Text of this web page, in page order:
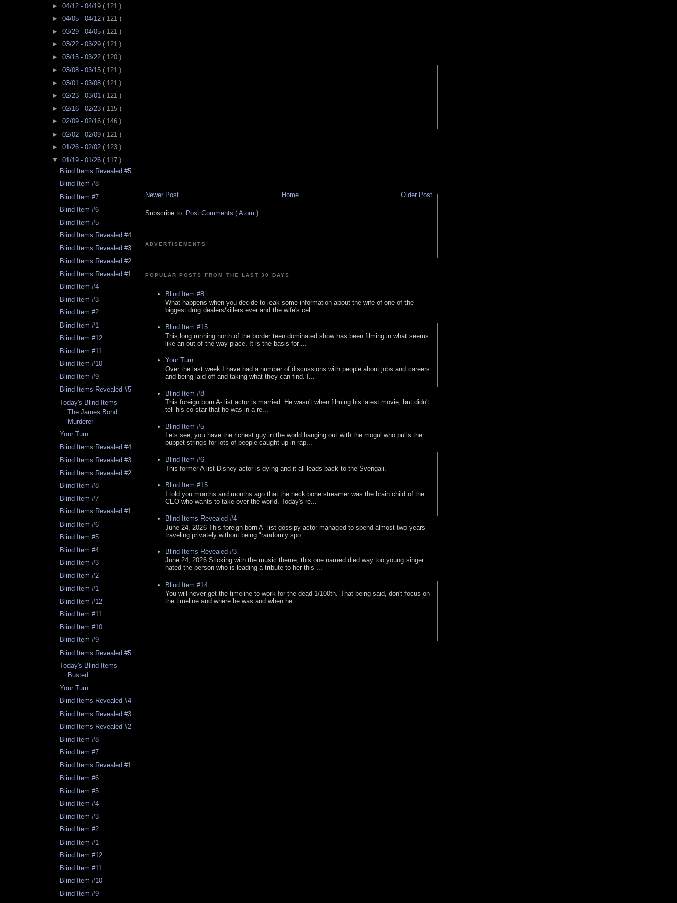
► 04/12 - 04/19 ( 121 )
► 04/05 - 04/12 ( 121 )
► 03/29 - 04/05 ( 121 )
► 03/22 - 03/29 ( 121 )
► 03/15 - 03/22 ( 120 )
► 03/08 - 03/15 ( 121 )
► 03/01 - 03/08 ( 121 )
► 02/23 - 03/01 ( 121 )
► 02/16 - 02/23 ( 115 )
► 02/09 - 02/16 ( 146 )
► 02/02 - 02/09 ( 121 )
► 01/26 - 02/02 ( 123 )
▼ 01/19 - 01/26 ( 117 )
Blind Items Revealed #5
Blind Item #8
Blind Item #7
Blind Item #6
Blind Item #5
Blind Items Revealed #4
Blind Items Revealed #3
Blind Items Revealed #2
Blind Items Revealed #1
Blind Item #4
Blind Item #3
Blind Item #2
Blind Item #1
Blind Item #12
Blind Item #11
Blind Item #10
Blind Item #9
Blind Items Revealed #5
Today's Blind Items -
The James Bond
Murderer
Your Turn
Blind Items Revealed #4
Blind Items Revealed #3
Blind Items Revealed #2
Blind Item #8
Blind Item #7
Blind Items Revealed #1
Blind Item #6
Blind Item #5
Blind Item #4
Blind Item #3
Blind Item #2
Blind Item #1
Blind Item #12
Blind Item #11
Blind Item #10
Blind Item #9
Blind Items Revealed #5
Today's Blind Items -
Busted
Your Turn
Blind Items Revealed #4
Blind Items Revealed #3
Blind Items Revealed #2
Blind Item #8
Blind Item #7
Blind Items Revealed #1
Blind Item #6
Blind Item #5
Blind Item #4
Blind Item #3
Blind Item #2
Blind Item #1
Blind Item #12
Blind Item #11
Blind Item #10
Blind Item #9
Newer Post Older Post
Home
Subscribe to: Post Comments ( Atom )
ADVERTISEMENTS
POPULAR POSTS FROM THE LAST 30 DAYS
Blind Item #8
What happens when you decide to leak some information about the wife of one of the
biggest drug dealers/killers ever and the wife's cel...
Blind Item #15
This long running north of the border teen dominated show has been filming in what seems
like an out of the way place. It is the basis for ...
Your Turn
Over the last week I have had a number of discussions with people about jobs and careers
and being laid off and taking what they can find. I...
Blind Item #8
This foreign born A- list actor is married. He wasn't when filming his latest movie, but didn't
tell his co-star that he was in a re...
Blind Item #5
Lets see, you have the richest guy in the world hanging out with the mogul who pulls the
puppet strings for lots of people caught up in rap...
Blind Item #6
This former A list Disney actor is dying and it all leads back to the Svengali.
Blind Item #15
I told you months and months ago that the neck bone streamer was the brain child of the
CEO who wants to take over the world. Today's re...
Blind Items Revealed #4
June 24, 2026 This foreign born A- list gossipy actor managed to spend almost two years
traveling privately without being "randomly spo...
Blind Items Revealed #3
June 24, 2026 Sticking with the music theme, this one named died way too young singer
hated the person who is leading a tribute to her this ...
Blind Item #14
You will never get the timeline to work for the dead 1/100th. That being said, don't focus on
the timeline and where he was and when he ...